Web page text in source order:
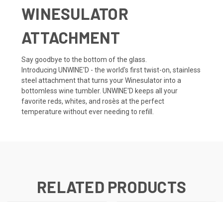
WINESULATOR
ATTACHMENT
Say goodbye to the bottom of the glass.
Introducing UNWINE'D - the world's firsttwist-on, stainless
steel attachment that turns your Winesulator into a
bottomless wine tumbler. UNWINE'D keeps all your
favorite reds, whites, and rosès at the perfect
temperature without ever needing to refill.
RELATED PRODUCTS